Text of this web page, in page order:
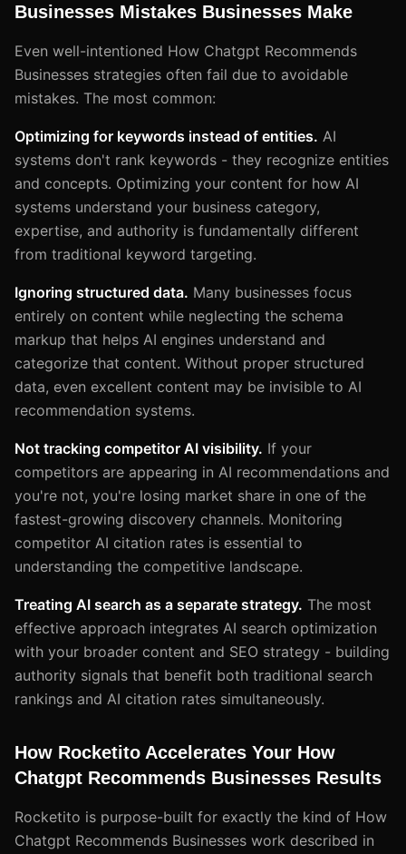
Businesses Mistakes Businesses Make
Even well-intentioned How Chatgpt Recommends
Businesses strategies often fail due to avoidable
mistakes. The most common:
Optimizing for keywords instead of entities. AI
systems don't rank keywords - they recognize entities
and concepts. Optimizing your content for how AI
systems understand your business category,
expertise, and authority is fundamentally different
from traditional keyword targeting.
Ignoring structured data. Many businesses focus
entirely on content while neglecting the schema
markup that helps AI engines understand and
categorize that content. Without proper structured
data, even excellent content may be invisible to AI
recommendation systems.
Not tracking competitor AI visibility. If your
competitors are appearing in AI recommendations and
you're not, you're losing market share in one of the
fastest-growing discovery channels. Monitoring
competitor AI citation rates is essential to
understanding the competitive landscape.
Treating AI search as a separate strategy. The most
effective approach integrates AI search optimization
with your broader content and SEO strategy - building
authority signals that benefit both traditional search
rankings and AI citation rates simultaneously.
How Rocketito Accelerates Your How
Chatgpt Recommends Businesses Results
Rocketito is purpose-built for exactly the kind of How
Chatgpt Recommends Businesses work described in